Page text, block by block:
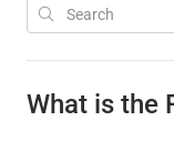
What is the